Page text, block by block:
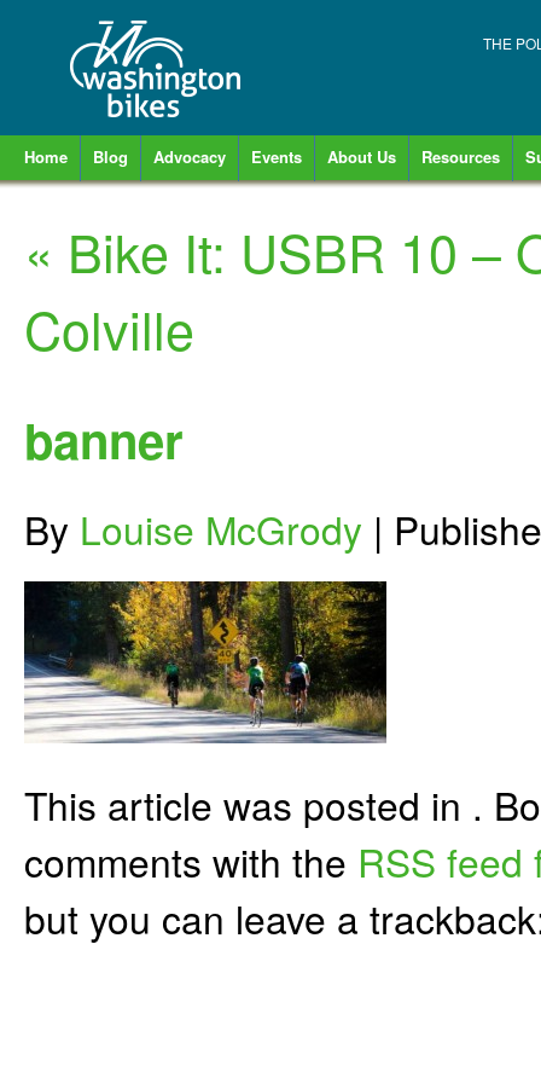
THE
Home Blog Advocacy Events About Us Resources
« Bike It: USBR 10 –
Colville
banner
By Louise McGrody |
This article was posted in .
comments with the RSS feed
but you can leave a